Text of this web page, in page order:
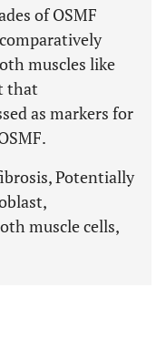
of OSMF
muscles like
that
as markers for
Potentially
muscle cells,